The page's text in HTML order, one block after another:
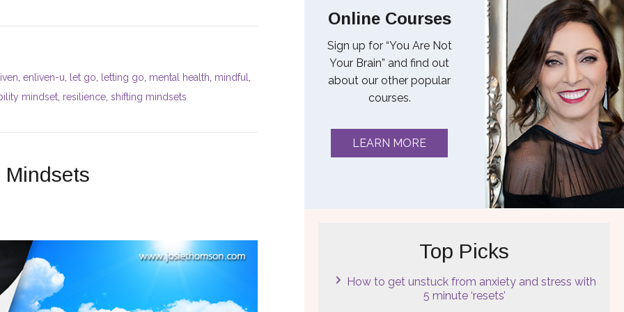
, enliven-u, let go, letting go, mental health, mindful,
mindset, resilience, shifting mindsets
Online Courses
Sign up for “You Are Not
Your Brain” and find out
about our other popular
courses.
LEARN MORE
Top Picks
How to get unstuck from anxiety and stress with
5 minute ‘resets’